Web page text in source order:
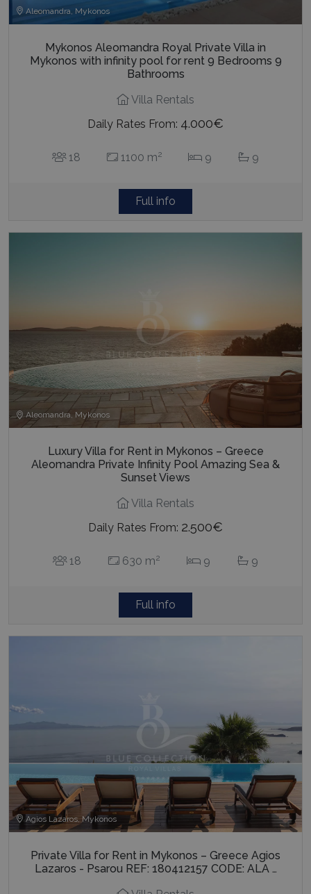
Aleomandra, Mykonos
Mykonos Aleomandra Royal Private Villa in
Mykonos with infinity pool for rent 9 Bedrooms 9
Bathrooms
Villa Rentals
Daily Rates From: 4.000€
18 1100 m2 9 9
Full info
Aleomandra, Mykonos
Luxury Villa for Rent in Mykonos – Greece
Aleomandra Private Infinity Pool Amazing Sea &
Sunset Views
Villa Rentals
Daily Rates From: 2.500€
18 630 m2 9 9
Full info
Agios Lazaros, Mykonos
Private Villa for Rent in Mykonos – Greece Agios
Lazaros - Psarou REF: 180412157 CODE: ALA …